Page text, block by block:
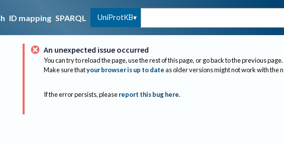
ID mapping SPARQL UniProtKB
An unexpected issue occurred
You can try to reload the page, use the rest of this page, or go back to the previous page.
Make sure thatyour browser is up to dateas older versions might not work with the
If the error persists, please report this bug here.